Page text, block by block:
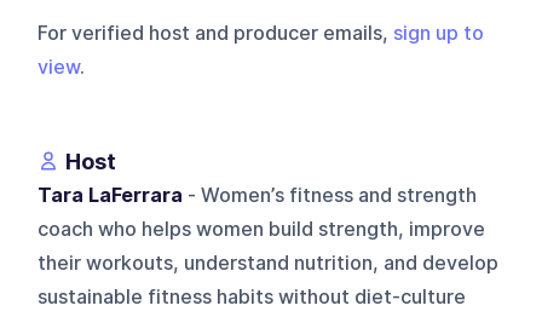
For verified host and producer emails, sign up to
view.
Host
Tara LaFerrara - Women’s fitness and strength
coach who helps women build strength, improve
their workouts, understand nutrition, and develop
sustainable fitness habits without diet-culture